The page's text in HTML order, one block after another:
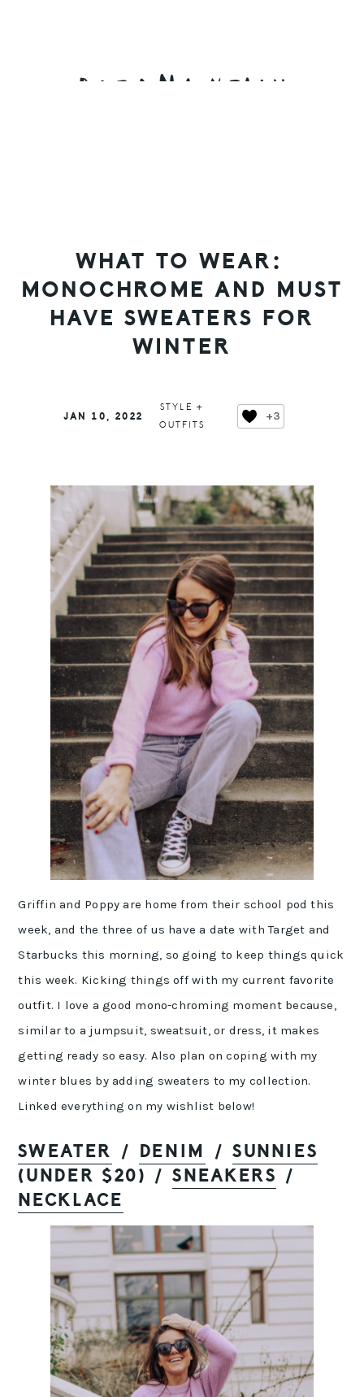
WHAT TO WEAR:
MONOCHROME AND MUST
HAVE SWEATERS FOR
WINTER
JAN 10, 2022
STYLE +
OUTFITS
+3
Griffin and Poppy are home from their school pod this
week, and the three of us have a date with Target and
Starbucks this morning, so going to keep things quick
this week. Kicking things off with my current favorite
outfit. I love a good mono-chroming moment because,
similar to a jumpsuit, sweatsuit, or dress, it makes
getting ready so easy. Also plan on coping with my
winter blues by adding sweaters to my collection.
Linked everything on my wishlist below!
SWEATER / DENIM / SUNNIES
(UNDER $20) /SNEAKERS /
NECKLACE